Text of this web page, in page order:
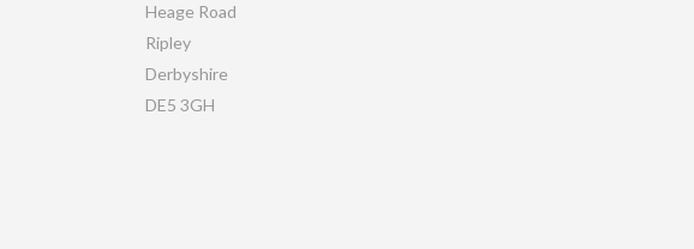
Heage Road
Ripley
Derbyshire
DE5 3GH